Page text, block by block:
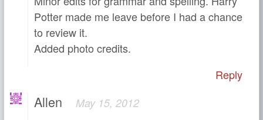
Potter made me leave before I had a chance
to review it.
Added photo credits.
Reply
Allen May 15, 2012